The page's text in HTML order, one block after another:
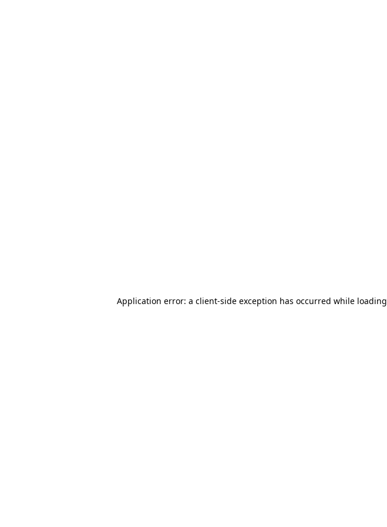
Application error: a client-side exception has occurred while loading